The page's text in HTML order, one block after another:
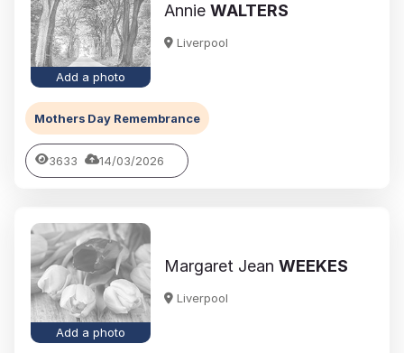
Add a photo
Annie WALTERS
Liverpool
Mothers Day Remembrance
3633 14/03/2026
Add a photo
Margaret Jean WEEKES
Liverpool